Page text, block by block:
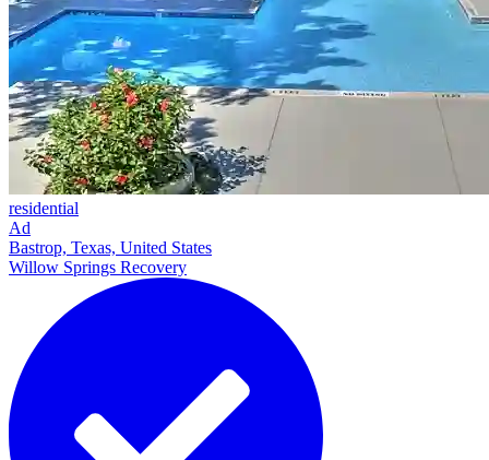
residential
Ad
Bastrop, Texas, United States
Willow Springs Recovery